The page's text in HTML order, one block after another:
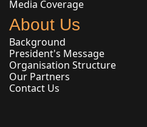
Media Coverage
About Us
Background
President's Message
Organisation Structure
Our Partners
Contact Us